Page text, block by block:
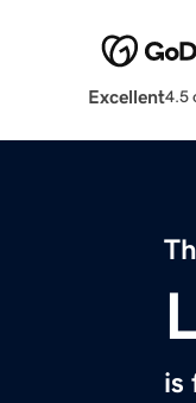
Excellent4.5
is